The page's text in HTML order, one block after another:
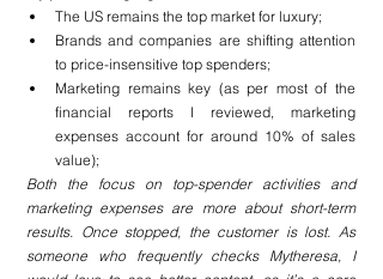
The US remains the top market for luxury;
Brands and companies are shifting attention
to price-insensitive top spenders;
Marketing remains key (as per most of the
financial reports I reviewed, marketing
expenses account for around 10% of sales
value);
Both the focus on top-spender activities and
marketing expenses are more about short-term
results. Once stopped, the customer is lost. As
someone who frequently checks Mytheresa, I